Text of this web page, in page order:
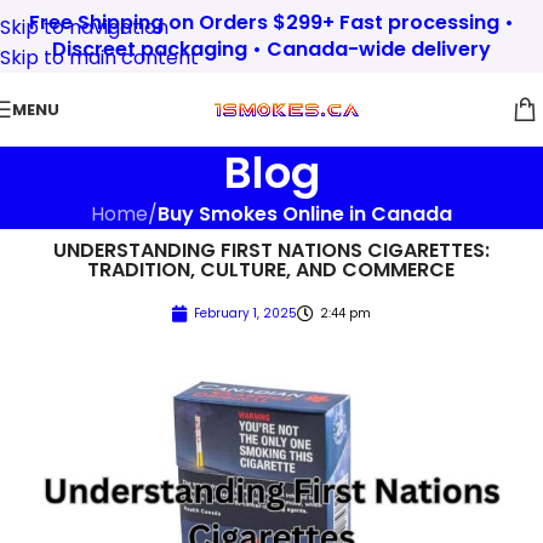
Skip to navigation
Skip to main content
Free Shipping on Orders $299+ Fast processing •
Discreet packaging • Canada-wide delivery
MENU
Blog
Home/Buy Smokes Online in Canada
UNDERSTANDING FIRST NATIONS CIGARETTES:
TRADITION, CULTURE, AND COMMERCE
February 1, 2025 2:44 pm